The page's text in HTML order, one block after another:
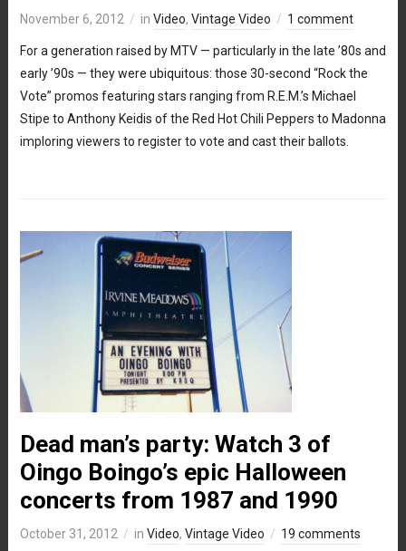
November 6, 2012 in Video, Vintage Video 1 comment
For a generation raised by MTV — particularly in the late ’80s and
early ’90s — they were ubiquitous: those 30-second “Rock the
Vote” promos featuring stars ranging from R.E.M.’s Michael
Stipe to Anthony Keidis of the Red Hot Chili Peppers to Madonna
imploring viewers to register to vote and cast their ballots.
Dead man’s party: Watch 3 of
Oingo Boingo’s epic Halloween
concerts from 1987 and 1990
October 31, 2012 in Video, Vintage Video 19 comments